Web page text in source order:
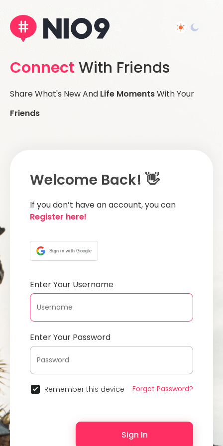
Connect With Friends
Share What's New And Life MomentsWith Your
Friends
Welcome Back! 👋
If you don’t have an account, you can
Register here!
Sign in with Google
Enter Your Username
Enter Your Password
Remember this device Forgot Password?
Sign In